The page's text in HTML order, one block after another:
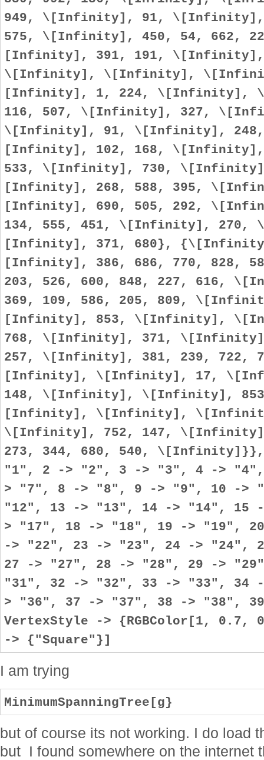
I am trying
MinimumSpanningTree[g}
but of course its not working. I do load
but I found somewhere on the internet